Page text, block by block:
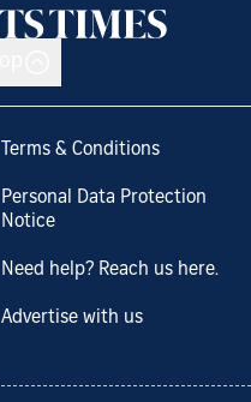
Terms & Conditions
Personal Data Protection
Notice
Need help? Reach us here.
Advertise with us